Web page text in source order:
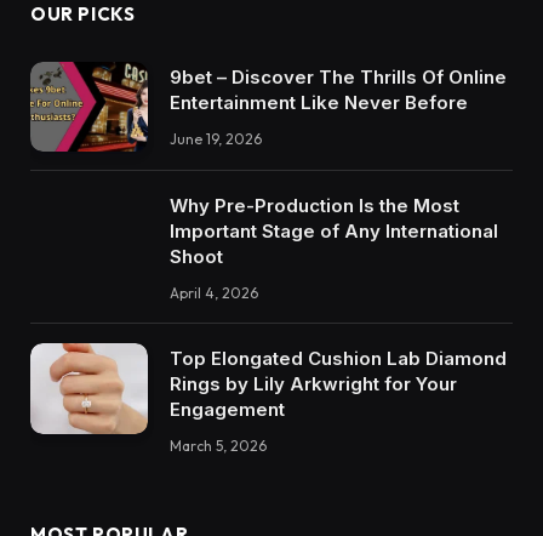
OUR PICKS
9bet – Discover The Thrills Of Online
Entertainment Like Never Before
June 19, 2026
Why Pre-Production Is the Most
Important Stage of Any International
Shoot
April 4, 2026
Top Elongated Cushion Lab Diamond
Rings by Lily Arkwright for Your
Engagement
March 5, 2026